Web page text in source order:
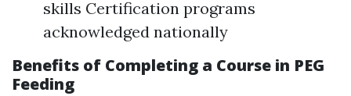
skills Certification programs
acknowledged nationally
Benefits of Completing a Course in PEG
Feeding